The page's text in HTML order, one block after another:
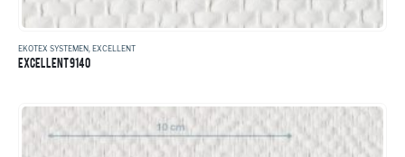
EKOTEX SYSTEMEN, EXCELLENT
EXCELLENT 9140